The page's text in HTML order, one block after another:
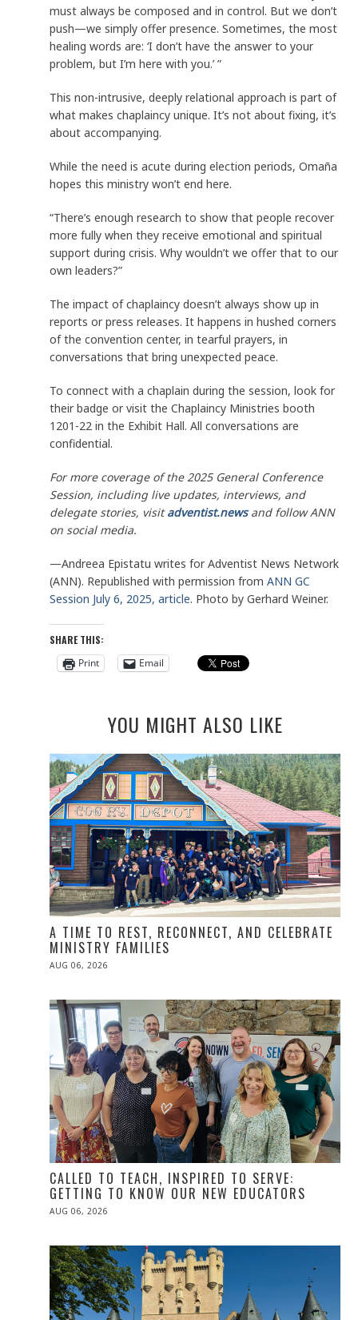
must always be composed and in control. But we don’t
push—we simply offer presence. Sometimes, the most
healing words are: ‘I don’t have the answer to your
problem, but I’m here with you.’ ”
This non-intrusive, deeply relational approach is part of
what makes chaplaincy unique. It’s not about fixing, it’s
about accompanying.
While the need is acute during election periods, Omaña
hopes this ministry won’t end here.
“There’s enough research to show that people recover
more fully when they receive emotional and spiritual
support during crisis. Why wouldn’t we offer that to our
own leaders?”
The impact of chaplaincy doesn’t always show up in
reports or press releases. It happens in hushed corners
of the convention center, in tearful prayers, in
conversations that bring unexpected peace.
To connect with a chaplain during the session, look for
their badge or visit the Chaplaincy Ministries booth
1201-22 in the Exhibit Hall. All conversations are
confidential.
For more coverage of the 2025 General Conference
Session, including live updates, interviews, and
delegate stories, visitadventist.newsand follow ANN
on social media.
—Andreea Epistatu writes for Adventist News Network
(ANN). Republished with permission fromANN GC
Session July 6, 2025, article. Photo by Gerhard Weiner.
SHARE THIS:
Print
Email
YOU MIGHT ALSO LIKE
A TIME TO REST, RECONNECT, AND CELEBRATE
MINISTRY FAMILIES
POSTED
AUG 06, 2026
CALLED TO TEACH, INSPIRED TO SERVE:
GETTING TO KNOW OUR NEW EDUCATORS
POSTED
AUG 06, 2026